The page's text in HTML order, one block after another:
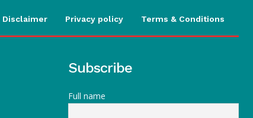
Disclaimer Privacy policy Terms & Conditions
Subscribe
Full name